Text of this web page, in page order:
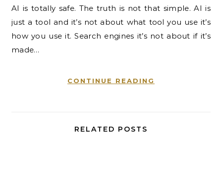
AI is totally safe. The truth is not that simple. AI is
just a tool and it’s not about what tool you use it’s
how you use it. Search engines it’s not about if it’s
made…
CONTINUE READING
RELATED POSTS